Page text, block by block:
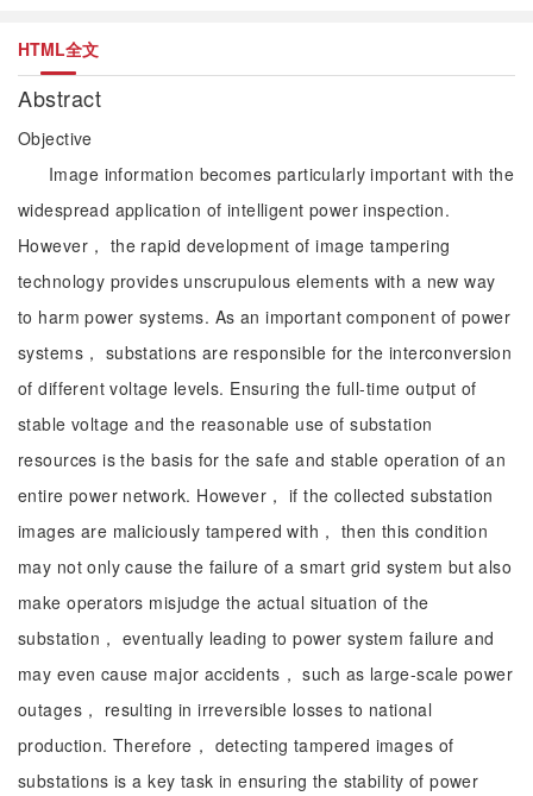
HTML全文
Abstract
Objective
Image information becomes particularly important with the
widespread application of intelligent power inspection.
However， the rapid development of image tampering
technology provides unscrupulous elements with a new way
to harm power systems. As an important component of power
systems， substations are responsible for the interconversion
of different voltage levels. Ensuring the full-time output of
stable voltage and the reasonable use of substation
resources is the basis for the safe and stable operation of an
entire power network. However， if the collected substation
images are maliciously tampered with， then this condition
may not only cause the failure of a smart grid system but also
make operators misjudge the actual situation of the
substation， eventually leading to power system failure and
may even cause major accidents， such as large-scale power
outages， resulting in irreversible losses to national
production. Therefore， detecting tampered images of
substations is a key task in ensuring the stability of power